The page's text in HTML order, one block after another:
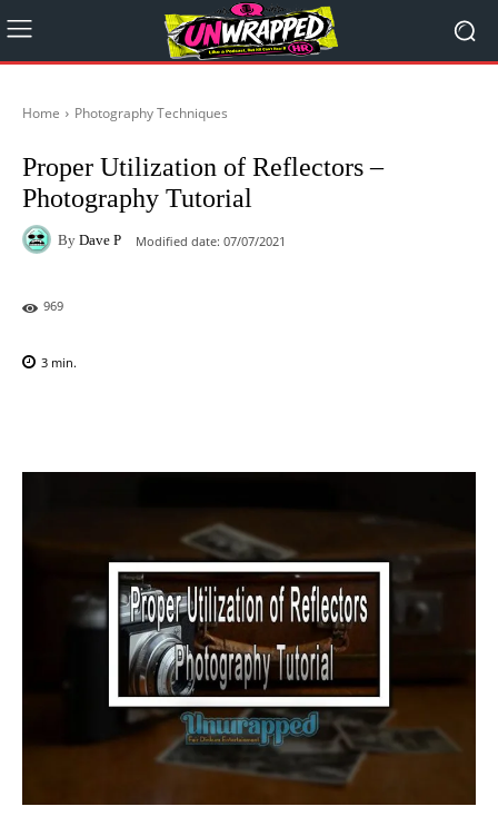
Home Photography Techniques
Proper Utilization of Reflectors –
Photography Tutorial
By Dave P Modified date: 07/07/2021
969
3 min.